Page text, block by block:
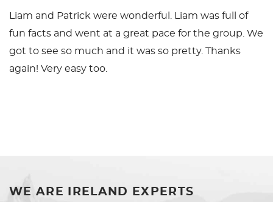
Liam and Patrick were wonderful. Liam was full of
fun facts and went at a great pace for the group. We
got to see so much and it was so pretty. Thanks
again! Very easy too.
WE ARE IRELAND EXPERTS